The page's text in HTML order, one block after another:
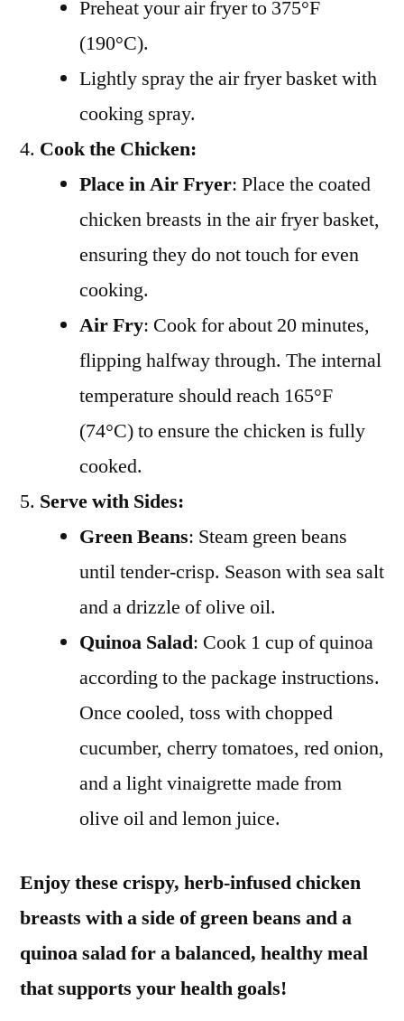
Preheat your air fryer to 375°F
(190°C).
Lightly spray the air fryer basket with
cooking spray.
Cook the Chicken:
Place in Air Fryer: Place the coated
chicken breasts in the air fryer basket,
ensuring they do not touch for even
cooking.
Air Fry: Cook for about 20 minutes,
flipping halfway through. The internal
temperature should reach 165°F
(74°C) to ensure the chicken is fully
cooked.
Serve with Sides:
Green Beans: Steam green beans
until tender-crisp. Season with sea salt
and a drizzle of olive oil.
Quinoa Salad: Cook 1 cup of quinoa
according to the package instructions.
Once cooled, toss with chopped
cucumber, cherry tomatoes, red onion,
and a light vinaigrette made from
olive oil and lemon juice.
Enjoy these crispy, herb-infused chicken
breasts with a side of green beans and a
quinoa salad for a balanced, healthy meal
that supports your health goals!